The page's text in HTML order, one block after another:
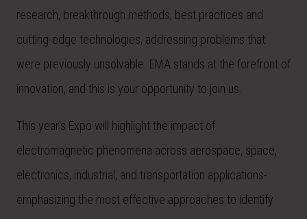
research, breakthrough methods, best practices and
cutting-edge technologies, addressing problems that
were previously unsolvable. EMA stands at the forefront of
innovation, and this is your opportunity to join us.
This year’s Expo will highlight the impact of
electromagnetic phenomena across aerospace, space,
electronics, industrial, and transportation applications-
emphasizing the most effective approaches to identify